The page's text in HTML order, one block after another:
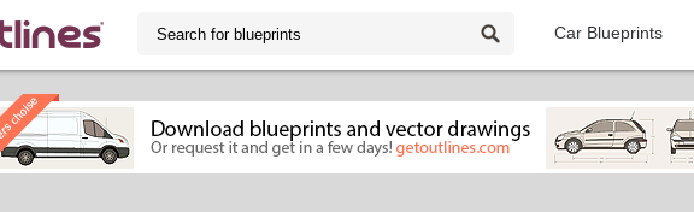
Car Blueprints